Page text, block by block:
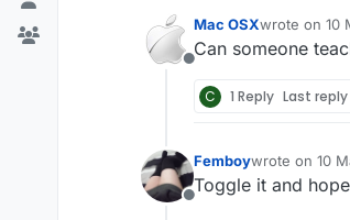
Offline
Mac OSXwrote on 10
last edited by
Can someone
C 1 Reply Last reply
Offline
Femboywrote on 10
last edited by
Toggle it and